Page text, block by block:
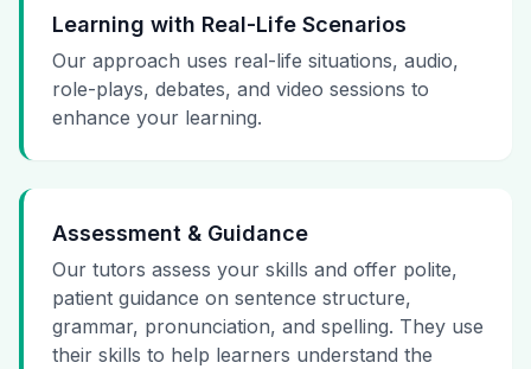
Learning with Real-Life Scenarios
Our approach uses real-life situations, audio,
role-plays, debates, and video sessions to
enhance your learning.
Assessment & Guidance
Our tutors assess your skills and offer polite,
patient guidance on sentence structure,
grammar, pronunciation, and spelling. They use
their skills to help learners understand the